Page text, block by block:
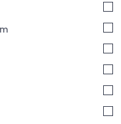
Outfit in
Road
in Mavoor